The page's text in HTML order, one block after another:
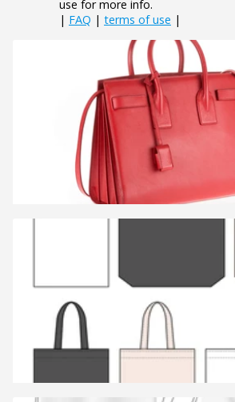
use for more info.
| FAQ | terms of use |